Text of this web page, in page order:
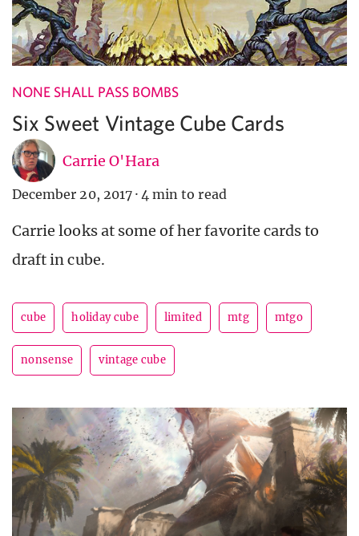
NONE SHALL PASS BOMBS
Six Sweet Vintage Cube Cards
Carrie O'Hara
December 20, 2017 · 4 min to read
Carrie looks at some of her favorite cards to
draft in cube.
cube holiday cube limited mtg mtgo
nonsense vintage cube